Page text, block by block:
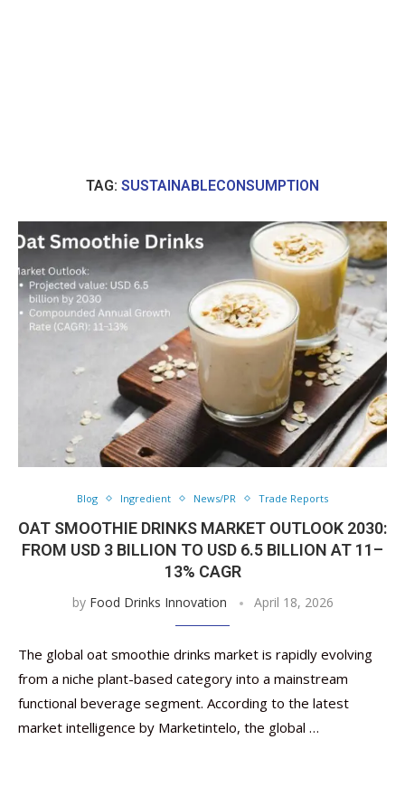
TAG: SUSTAINABLECONSUMPTION
Blog Ingredient News/PR Trade Reports
OAT SMOOTHIE DRINKS MARKET OUTLOOK 2030:
FROM USD 3 BILLION TO USD 6.5 BILLION AT 11–
13% CAGR
by Food Drinks Innovation April 18, 2026
The global oat smoothie drinks market is rapidly evolving
from a niche plant-based category into a mainstream
functional beverage segment. According to the latest
market intelligence by Marketintelo, the global …